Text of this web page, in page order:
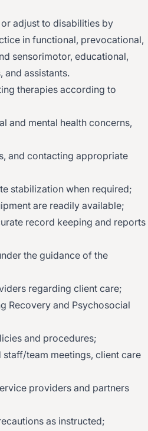
adjust to disabilities by
in functional, prevocational,
sensorimotor, educational,
and assistants.
therapies according to
and mental health concerns,
and contacting appropriate
stabilization when required;
are readily available;
record keeping and reports
the guidance of the
regarding client care;
Recovery and Psychosocial
and procedures;
team meetings, client care
providers and partners
as instructed;